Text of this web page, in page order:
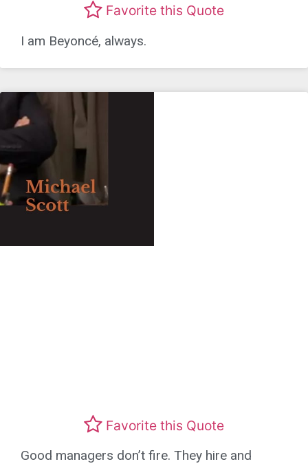
Favorite this Quote
I am Beyoncé, always.
Favorite this Quote
Good managers don’t fire. They hire and